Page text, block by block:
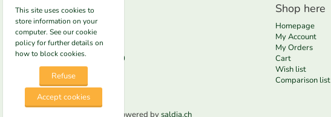
Contact us
Clean NRG
Altenburgerstrasse 49
5200 Brugg
Phone+41625522300
E-mailinfo@nrg-e.ch
Shop here
Homepage
My Account
My Orders
Cart
Wish list
Comparison list
© 2026 Clean NRG. Powered bysaldia.ch
This site uses cookies to
store information on your
computer. See our cookie
policy for further details on
how to block cookies.
Refuse
Accept cookies